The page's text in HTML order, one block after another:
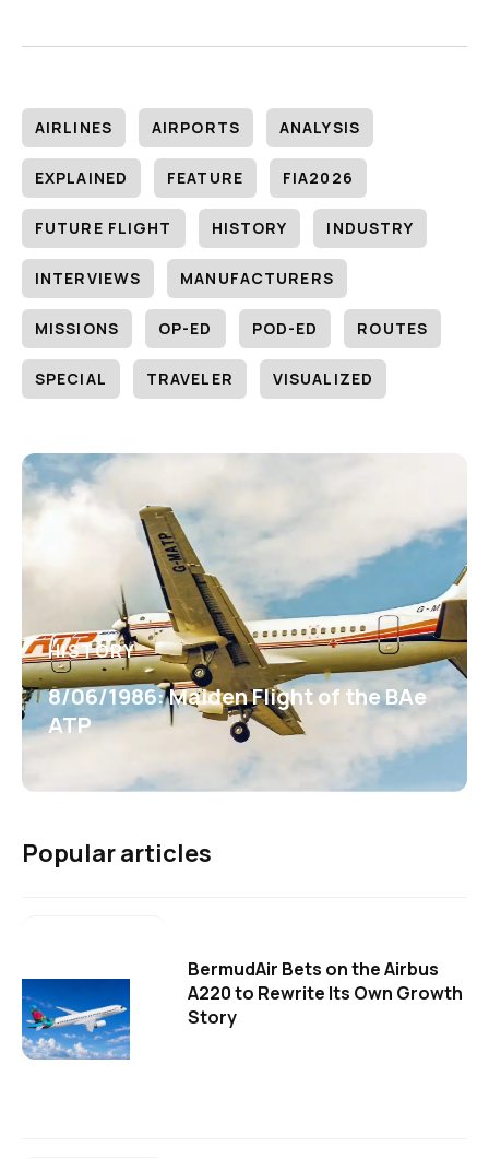
AIRLINES AIRPORTS ANALYSIS
EXPLAINED FEATURE FIA2026
FUTURE FLIGHT HISTORY INDUSTRY
INTERVIEWS MANUFACTURERS
MISSIONS OP-ED POD-ED ROUTES
SPECIAL TRAVELER VISUALIZED
HISTORY
8/06/1986: Maiden Flight of the BAe
ATP
Popular articles
BermudAir Bets on the Airbus
A220 to Rewrite Its Own Growth
Story